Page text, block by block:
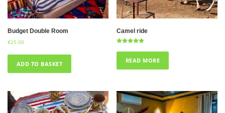
Budget Double Room
€25.00
ADD TO BASKET
Camel ride
5.00
out of 5
READ MORE